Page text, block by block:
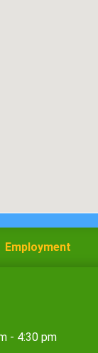
Employment
- 4:30 pm